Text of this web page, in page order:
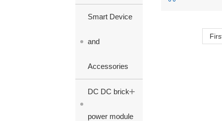
Smart Device
and
Accessories
DC DC brick
power module
+